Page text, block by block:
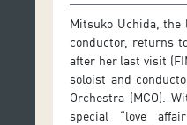
Mitsuko Uchida, the
conductor, returns
after her last visit
soloist and
Orchestra (MCO).
special “love